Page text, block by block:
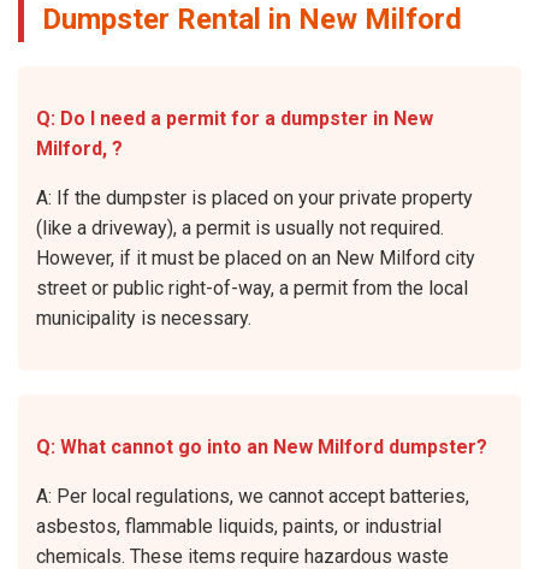
Dumpster Rental in New Milford
Q: Do I need a permit for a dumpster in New
Milford, ?
A: If the dumpster is placed on your private property
(like a driveway), a permit is usually not required.
However, if it must be placed on an New Milford city
street or public right-of-way, a permit from the local
municipality is necessary.
Q: What cannot go into an New Milford dumpster?
A: Per local regulations, we cannot accept batteries,
asbestos, flammable liquids, paints, or industrial
chemicals. These items require hazardous waste